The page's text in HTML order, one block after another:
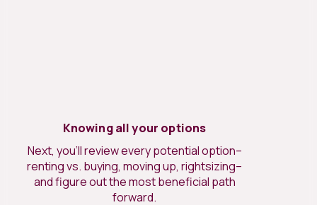
Knowing all your options
Next, you’ll review every potential option–
renting vs. buying, moving up, rightsizing–
and figure out the most beneficial path
forward.